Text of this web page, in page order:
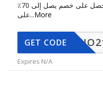
احصل على كوبون الخصم هذا واحصل على خصم يصل إلى 70٪
على...More
GET CODE
Expires N/A